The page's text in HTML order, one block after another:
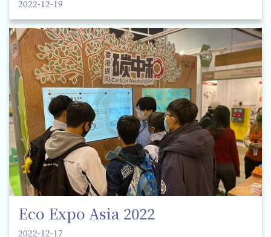
2022-12-19
Eco Expo Asia 2022
2022-12-17